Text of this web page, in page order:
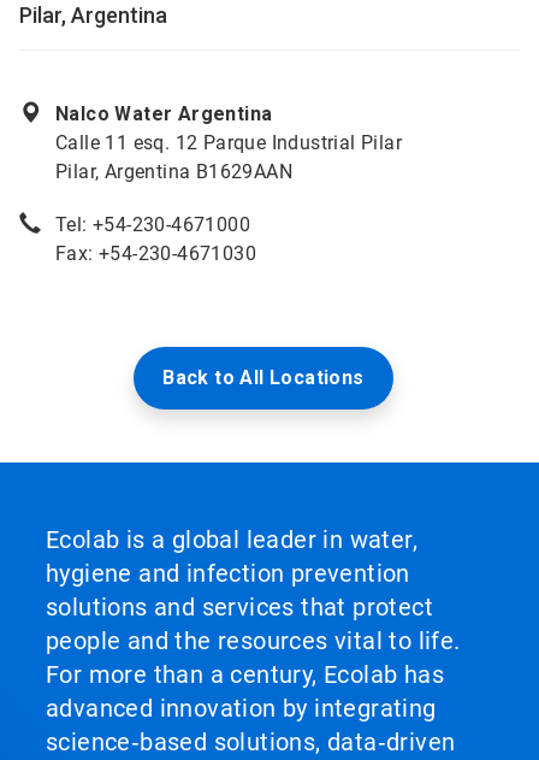
Pilar, Argentina
Nalco Water Argentina
Calle 11 esq. 12 Parque Industrial Pilar
Pilar, Argentina B1629AAN
Tel: +54-230-4671000
Fax: +54-230-4671030
Back to All Locations
Ecolab is a global leader in water,
hygiene and infection prevention
solutions and services that protect
people and the resources vital to life.
For more than a century, Ecolab has
advanced innovation by integrating
science‑based solutions, data‑driven